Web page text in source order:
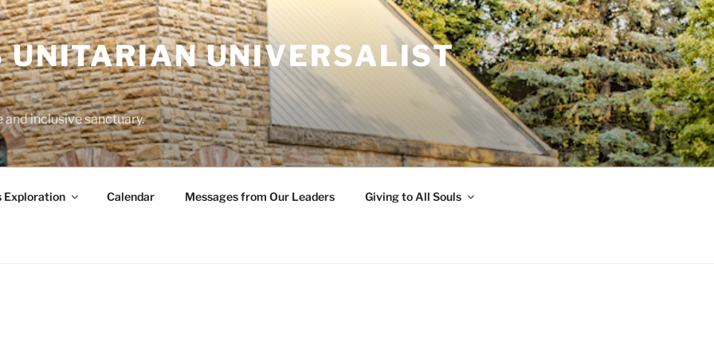
UNITARIAN UNIVERSALIST
inclusive sanctuary.
Exploration Calendar Messages from Our Leaders Giving to All Souls